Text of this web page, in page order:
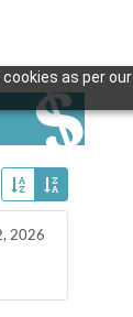
as per our
2026